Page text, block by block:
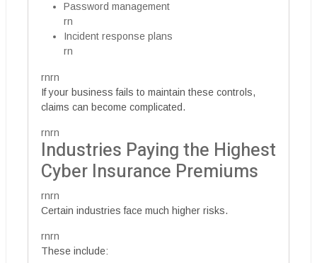
Password management
rn
Incident response plans
rn
rnrn
If your business fails to maintain these controls,
claims can become complicated.
rnrn
Industries Paying the Highest
Cyber Insurance Premiums
rnrn
Certain industries face much higher risks.
rnrn
These include: